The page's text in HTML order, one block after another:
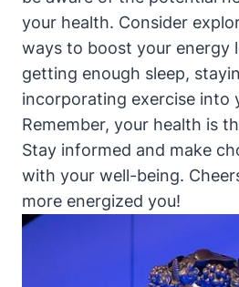
your health. Consider
ways to boost your energy
getting enough sleep,
incorporating exercise into
Remember, your health is
Stay informed and make
with your well-being.
more energized you!